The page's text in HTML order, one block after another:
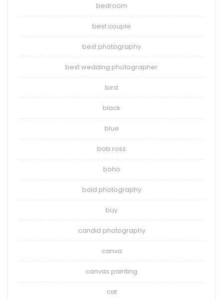
bedroom
best couple
best photography
best wedding photographer
bird
black
blue
bob ross
boho
bold photography
buy
candid photography
canva
canvas painting
cat